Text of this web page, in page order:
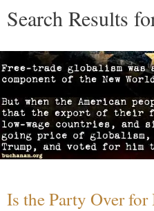
Search Results
Is the Party Over for